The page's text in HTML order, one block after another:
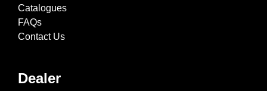
Catalogues
FAQs
Contact Us
Dealer